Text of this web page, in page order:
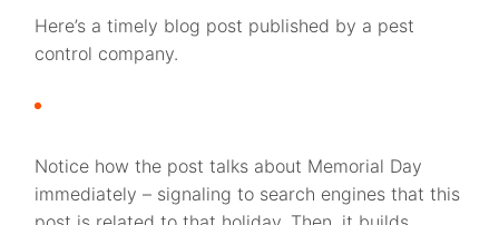
Here’s a timely blog post published by a pest
control company.
Notice how the post talks about Memorial Day
immediately – signaling to search engines that this